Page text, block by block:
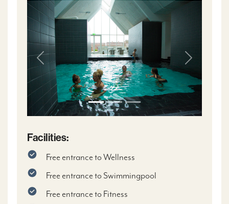
Previous Next
Facilities:
Free entrance to Wellness
Free entrance to Swimmingpool
Free entrance to Fitness